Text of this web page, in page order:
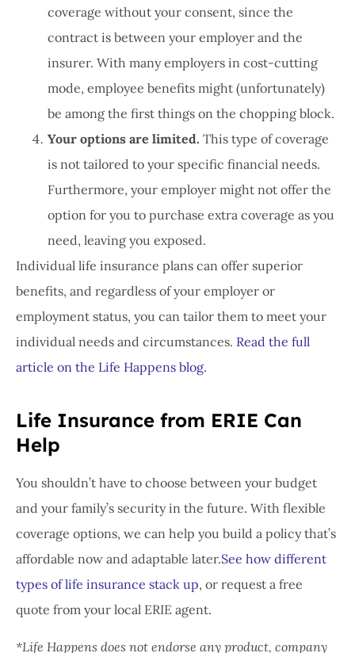
coverage without your consent, since the
contract is between your employer and the
insurer. With many employers in cost-cutting
mode, employee benefits might (unfortunately)
be among the first things on the chopping block.
Your options are limited. This type of coverage
is not tailored to your specific financial needs.
Furthermore, your employer might not offer the
option for you to purchase extra coverage as you
need, leaving you exposed.
Individual life insurance plans can offer superior
benefits, and regardless of your employer or
employment status, you can tailor them to meet your
individual needs and circumstances. Read the full
article on the Life Happens blog.
Life Insurance from ERIE Can
Help
You shouldn’t have to choose between your budget
and your family’s security in the future. With flexible
coverage options, we can help you build a policy that’s
affordable now and adaptable later.See how different
types of life insurance stack up, or request a free
quote from your local ERIE agent.
*Life Happens does not endorse any product, company